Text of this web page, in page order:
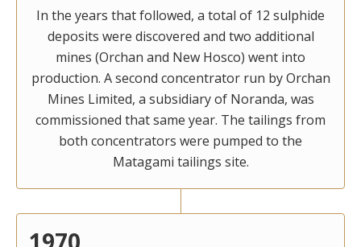
In the years that followed, a total of 12 sulphide
deposits were discovered and two additional
mines (Orchan and New Hosco) went into
production. A second concentrator run by Orchan
Mines Limited, a subsidiary of Noranda, was
commissioned that same year. The tailings from
both concentrators were pumped to the
Matagami tailings site.